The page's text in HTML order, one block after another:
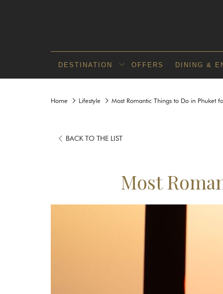
DESTINATION OFFERS DINING &
Home Lifestyle Most Romantic Things to Do in Phuket
BACK TO THE LIST
Most